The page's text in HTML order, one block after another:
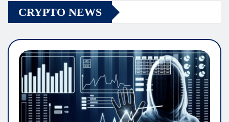
CRYPTO NEWS